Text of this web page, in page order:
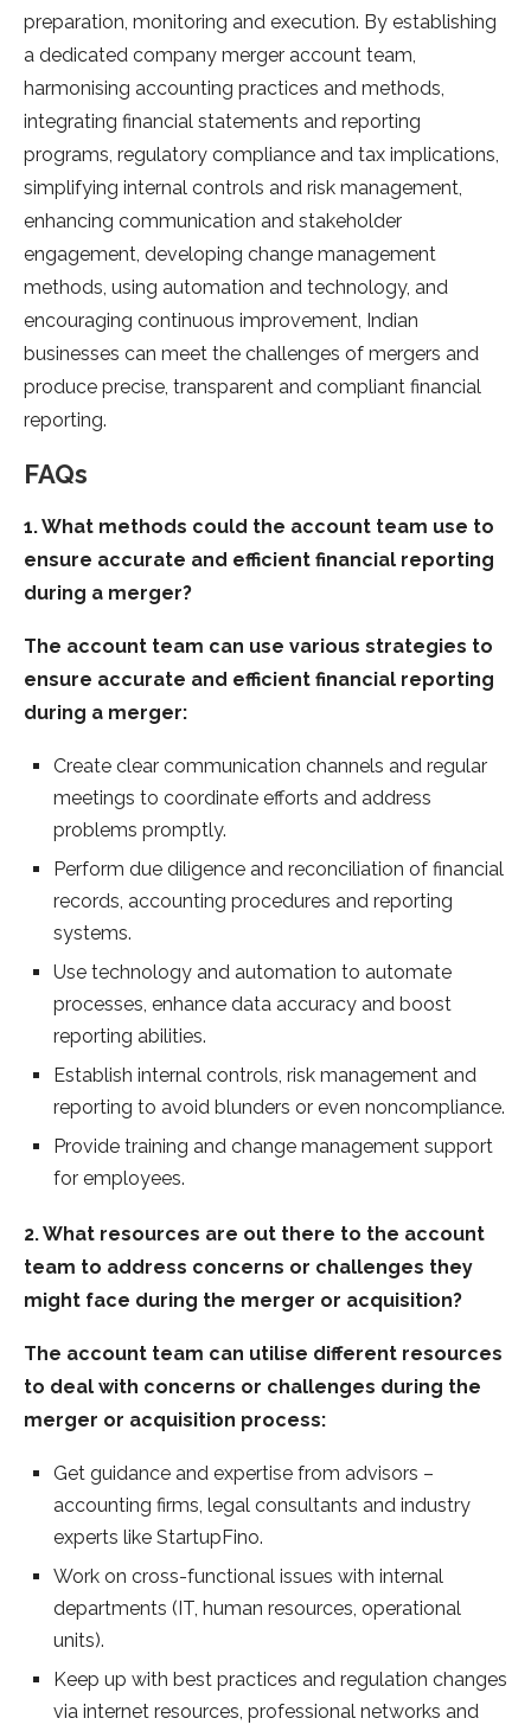
preparation, monitoring and execution. By establishing
a dedicated company merger account team,
harmonising accounting practices and methods,
integrating financial statements and reporting
programs, regulatory compliance and tax implications,
simplifying internal controls and risk management,
enhancing communication and stakeholder
engagement, developing change management
methods, using automation and technology, and
encouraging continuous improvement, Indian
businesses can meet the challenges of mergers and
produce precise, transparent and compliant financial
reporting.
FAQs
1. What methods could the account team use to
ensure accurate and efficient financial reporting
during a merger?
The account team can use various strategies to
ensure accurate and efficient financial reporting
during a merger:
Create clear communication channels and regular
meetings to coordinate efforts and address
problems promptly.
Perform due diligence and reconciliation of financial
records, accounting procedures and reporting
systems.
Use technology and automation to automate
processes, enhance data accuracy and boost
reporting abilities.
Establish internal controls, risk management and
reporting to avoid blunders or even noncompliance.
Provide training and change management support
for employees.
2. What resources are out there to the account
team to address concerns or challenges they
might face during the merger or acquisition?
The account team can utilise different resources
to deal with concerns or challenges during the
merger or acquisition process:
Get guidance and expertise from advisors –
accounting firms, legal consultants and industry
experts like StartupFino.
Work on cross-functional issues with internal
departments (IT, human resources, operational
units).
Keep up with best practices and regulation changes
via internet resources, professional networks and